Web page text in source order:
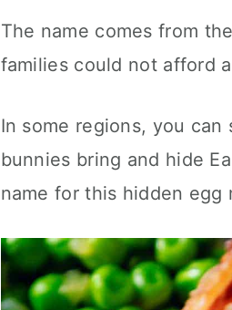
The name comes from
families could not afford
In some regions, you
bunnies bring and hide
name for this hidden egg